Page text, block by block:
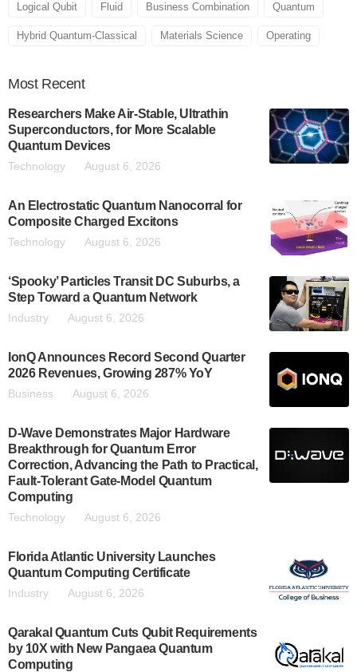
Logical Qubit Fluid Business Combination Quantum
Hybrid Quantum-Classical Materials Science Operating
Most Recent
Researchers Make Air-Stable, Ultrathin
Superconductors, for More Scalable
Quantum Devices
Technology August 6, 2026
An Electrostatic Quantum Nanocorral for
Composite Charged Excitons
Technology August 6, 2026
‘Spooky’ Particles Transit DC Suburbs, a
Step Toward a Quantum Network
Industry August 6, 2026
IonQ Announces Record Second Quarter
2026 Revenues, Growing 287% YoY
Business August 6, 2026
D-Wave Demonstrates Major Hardware
Breakthrough for Quantum Error
Correction, Advancing the Path to Practical,
Fault-Tolerant Gate-Model Quantum
Computing
Technology August 6, 2026
Florida Atlantic University Launches
Quantum Computing Certificate
Industry August 6, 2026
Qarakal Quantum Cuts Qubit Requirements
by 10X with New Pangaea Quantum
Computing